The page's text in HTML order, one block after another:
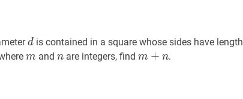
d d
d is contained in a square whose sides have length
mm
m and nn
nare integers, find m+nm+n
m + n.